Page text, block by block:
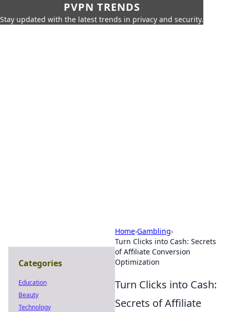
PVPN TRENDS
Stay updated with the latest trends in privacy and security.
Home›Gambling›
Turn Clicks into Cash: Secrets
of Affiliate Conversion
Optimization
Turn Clicks into Cash:
Secrets of Affiliate
Categories
Education
Beauty
Technology